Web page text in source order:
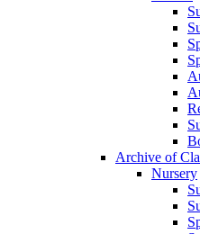
Archive of
Nursery